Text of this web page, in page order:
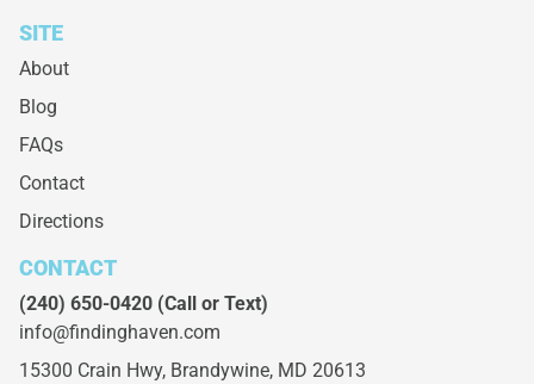
SITE
About
Blog
FAQs
Contact
Directions
CONTACT
(240) 650-0420 (Call or Text)
info@findinghaven.com
15300 Crain Hwy, Brandywine, MD 20613